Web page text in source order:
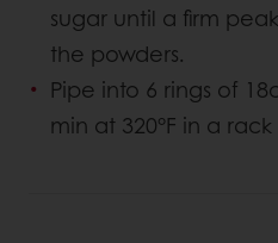
sugar until a firm
the powders.
Pipe into 6 rings of
min at 320°F in a